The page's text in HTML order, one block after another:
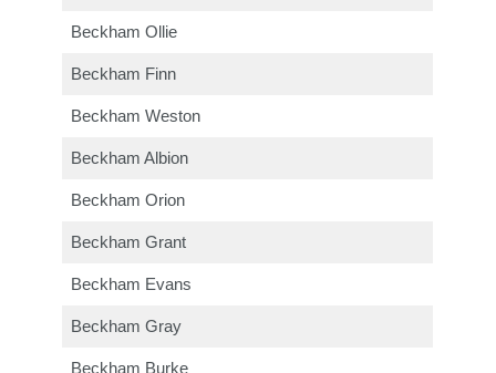
Beckham Ollie
Beckham Finn
Beckham Weston
Beckham Albion
Beckham Orion
Beckham Grant
Beckham Evans
Beckham Gray
Beckham Burke